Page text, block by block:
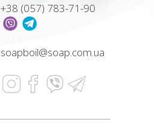
+38 (057) 783-71-90
soapboil@soap.com.ua